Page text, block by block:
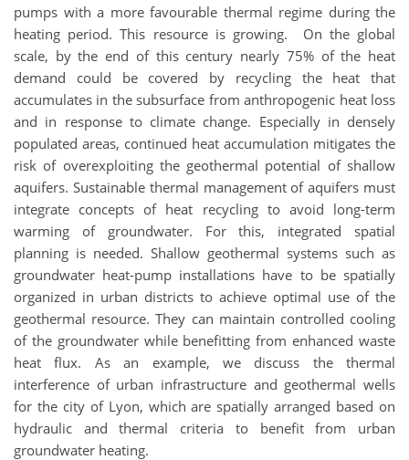
pumps with a more favourable thermal regime during the
heating period. This resource is growing. On the global
scale, by the end of this century nearly 75% of the heat
demand could be covered by recycling the heat that
accumulates in the subsurface from anthropogenic heat loss
and in response to climate change. Especially in densely
populated areas, continued heat accumulation mitigates the
risk of overexploiting the geothermal potential of shallow
aquifers. Sustainable thermal management of aquifers must
integrate concepts of heat recycling to avoid long-term
warming of groundwater. For this, integrated spatial
planning is needed. Shallow geothermal systems such as
groundwater heat-pump installations have to be spatially
organized in urban districts to achieve optimal use of the
geothermal resource. They can maintain controlled cooling
of the groundwater while benefitting from enhanced waste
heat flux. As an example, we discuss the thermal
interference of urban infrastructure and geothermal wells
for the city of Lyon, which are spatially arranged based on
hydraulic and thermal criteria to benefit from urban
groundwater heating.